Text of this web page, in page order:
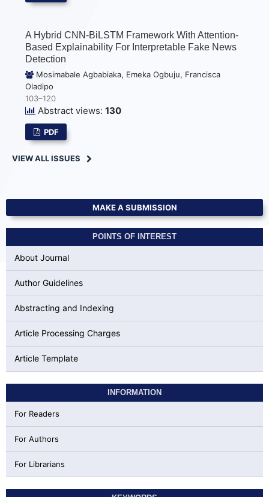
A Hybrid CNN-BiLSTM Framework With Attention-
Based Explainability For Interpretable Fake News
Detection
Mosimabale Agbabiaka, Emeka Ogbuju, Francisca
Oladipo
103–120
Abstract views: 130
PDF
VIEW ALL ISSUES
MAKE A SUBMISSION
POINTS OF INTEREST
About Journal
Author Guidelines
Abstracting and Indexing
Article Processing Charges
Article Template
INFORMATION
For Readers
For Authors
For Librarians